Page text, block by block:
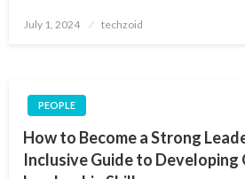
Posted
July 1, 2024 techzoid
PEOPLE
How to Become a Strong
Inclusive Guide to